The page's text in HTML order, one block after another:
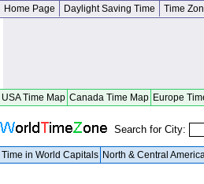
Home Page Daylight Saving Time Time
USA Time Map Canada Time Map Europe
Search for City:
Time in World Capitals North & Central